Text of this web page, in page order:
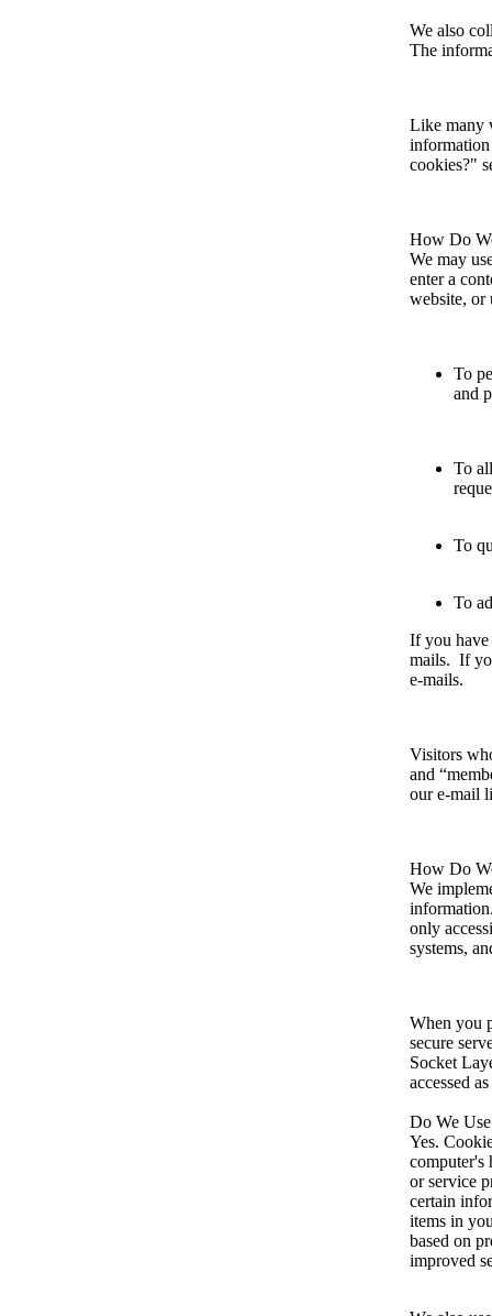
We also
The
Like many
information
cookies?"
How Do
We may
enter a
website, or
To
and
To
To
To
If you have
mails. If
e-mails.
Visitors
and
our e-mail
How Do
We
only
systems,
When you
secure
Socket
accessed
Do We
Yes.
computer's
or service
certain
items in
based on
improved